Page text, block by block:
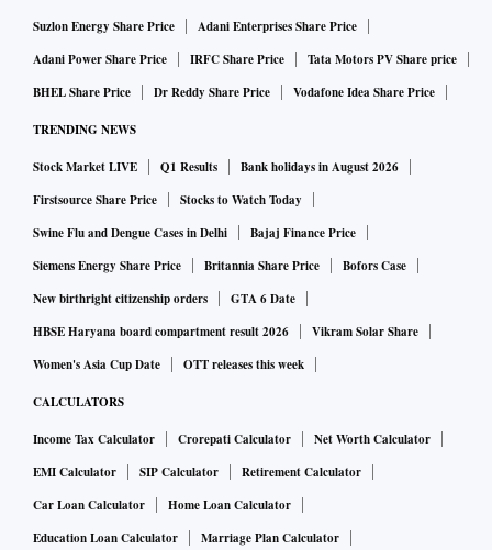
Suzlon Energy Share Price
Adani Enterprises Share Price
Adani Power Share Price
IRFC Share Price
Tata Motors PV Share price
BHEL Share Price
Dr Reddy Share Price Vodafone Idea Share Price
TRENDING NEWS
Stock Market LIVE Q1 Results
Bank holidays in August 2026
Firstsource Share Price
Stocks to Watch Today
Swine Flu and Dengue Cases in Delhi
Bajaj Finance Price
Siemens Energy Share Price
Britannia Share Price
Bofors Case
New birthright citizenship orders
GTA 6 Date
HBSE Haryana board compartment result 2026
Vikram Solar Share
Women's Asia Cup Date
OTT releases this week
CALCULATORS
Income Tax Calculator Crorepati Calculator
Net Worth Calculator
EMI Calculator
SIP Calculator
Retirement Calculator
Car Loan Calculator
Home Loan Calculator
Education Loan Calculator
Marriage Plan Calculator